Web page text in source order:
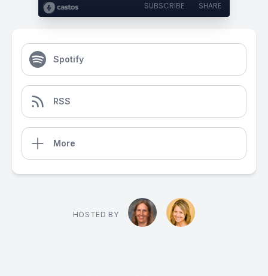
SUBSCRIBE SHARE
Spotify
RSS
More
HOSTED BY